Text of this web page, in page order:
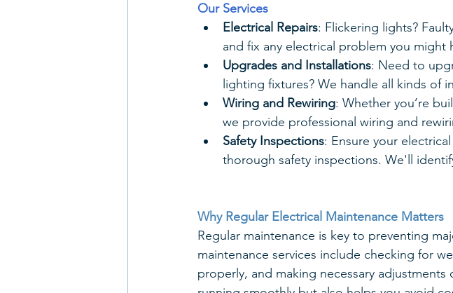
Our Services
Electrical Repairs: Flickering lights?
and fix any electrical problem you might
Upgrades and Installations: Need to
lighting fixtures? We handle all kinds of
Wiring and Rewiring: Whether you’re
we provide professional wiring and
Safety Inspections: Ensure your
thorough safety inspections. We'll
Why Regular Electrical Maintenance Matters
Regular maintenance is key to preventing
maintenance services include checking for
properly, and making necessary adjustments